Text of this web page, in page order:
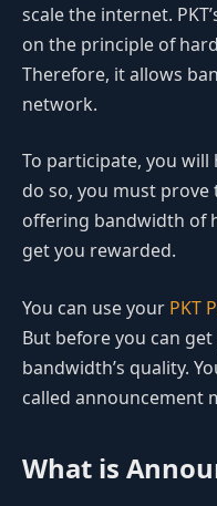
scale the internet.
on the principle of
Therefore, it allows
network.
To participate, you
do so, you must
offering bandwidth of
get you rewarded.
You can use your PKT
But before you can
bandwidth’s quality.
called announcement
What is